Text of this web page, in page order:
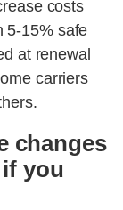
costs
5-15% safe
at renewal
carriers
changes
if you